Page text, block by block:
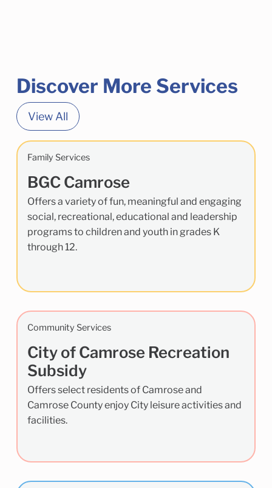
Discover More Services
View All
Family Services
BGC Camrose
Offers a variety of fun, meaningful and engaging
social, recreational, educational and leadership
programs to children and youth in grades K
through 12.
Community Services
City of Camrose Recreation
Subsidy
Offers select residents of Camrose and
Camrose County enjoy City leisure activities and
facilities.